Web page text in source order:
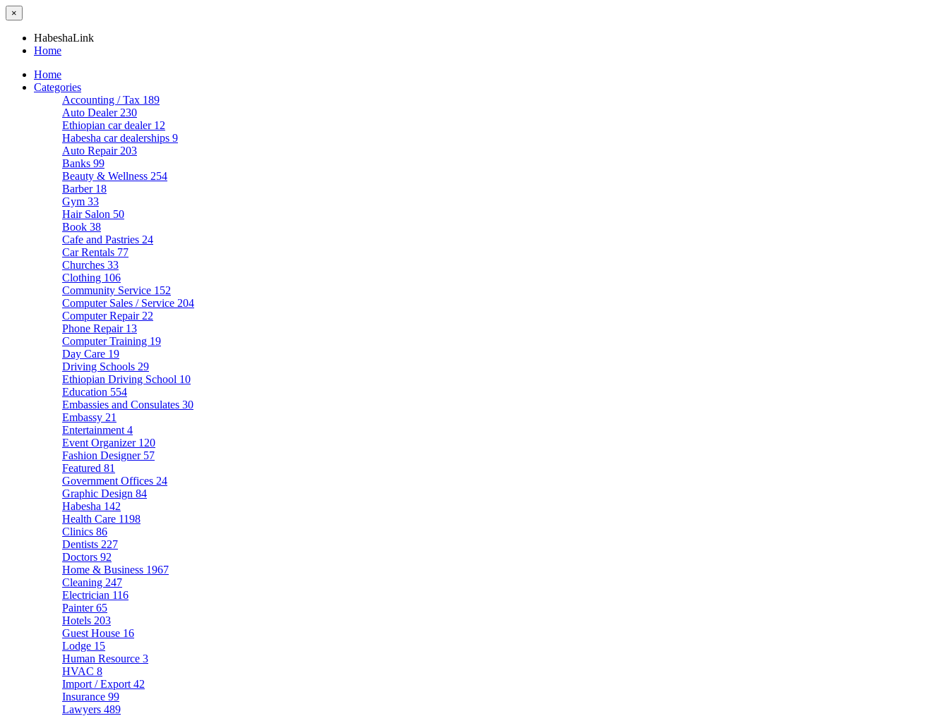
×
HabeshaLink
Home
Home
Categories
Accounting / Tax 189
Auto Dealer 230
Ethiopian car dealer 12
Habesha car dealerships 9
Auto Repair 203
Banks 99
Beauty & Wellness 254
Barber 18
Gym 33
Hair Salon 50
Book 38
Cafe and Pastries 24
Car Rentals 77
Churches 33
Clothing 106
Community Service 152
Computer Sales / Service 204
Computer Repair 22
Phone Repair 13
Computer Training 19
Day Care 19
Driving Schools 29
Ethiopian Driving School 10
Education 554
Embassies and Consulates 30
Embassy 21
Entertainment 4
Event Organizer 120
Fashion Designer 57
Featured 81
Government Offices 24
Graphic Design 84
Habesha 142
Health Care 1198
Clinics 86
Dentists 227
Doctors 92
Home & Business 1967
Cleaning 247
Electrician 116
Painter65
Hotels 203
Guest House 16
Lodge 15
Human Resource 3
HVAC 8
Import / Export 42
Insurance 99
Lawyers 489